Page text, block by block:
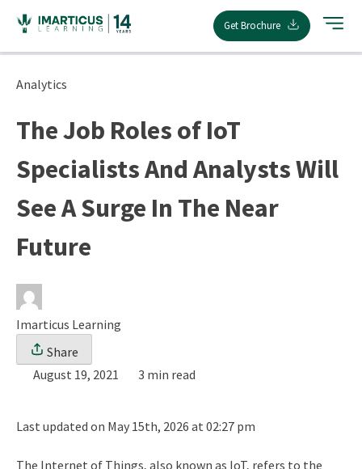
content
Get Brochure
Analytics
The Job Roles of IoT
Specialists And Analysts Will
See A Surge In The Near
Future
Imarticus Learning
Share
August 19, 2021
3 min read
Last updated on May 15th, 2026 at 02:27 pm
The Internet of Things, also known as IoT, refers to the